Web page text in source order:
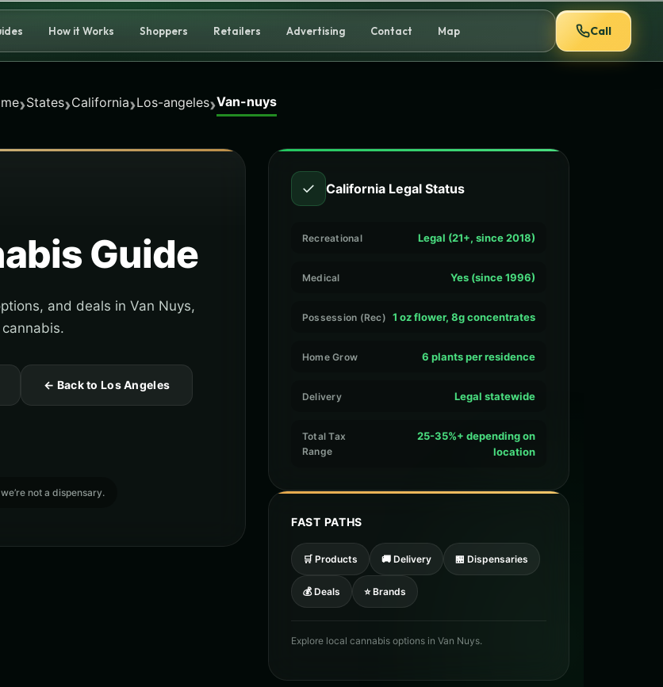
How it Works Shoppers Retailers Advertising Contact Map Call
›States›California›Los-angeles›Van-nuys
Guide
and deals in Van Nuys,
← Back to Los Angeles
not a dispensary.
✓ California Legal Status
Recreational Legal (21+, since 2018)
Medical Yes (since 1996)
Possession (Rec) 1 oz flower, 8g concentrates
Home Grow 6 plants per residence
Delivery Legal statewide
Total Tax
Range
25-35%+ depending on
location
FAST PATHS
🛒 Products 🚚 Delivery 🏪 Dispensaries
💰 Deals ⭐ Brands
Explore local cannabis options in Van Nuys.